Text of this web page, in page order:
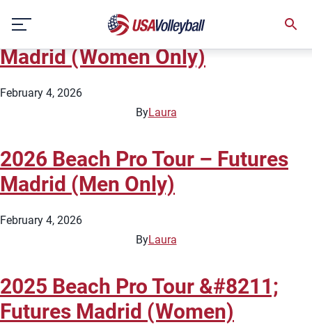
content
Madrid
2026 Beach Pro Tour – Futures
Madrid (Women Only)
February 4, 2026
ByLaura
2026 Beach Pro Tour – Futures
Madrid (Men Only)
February 4, 2026
ByLaura
2025 Beach Pro Tour &#8211;
Futures Madrid (Women)